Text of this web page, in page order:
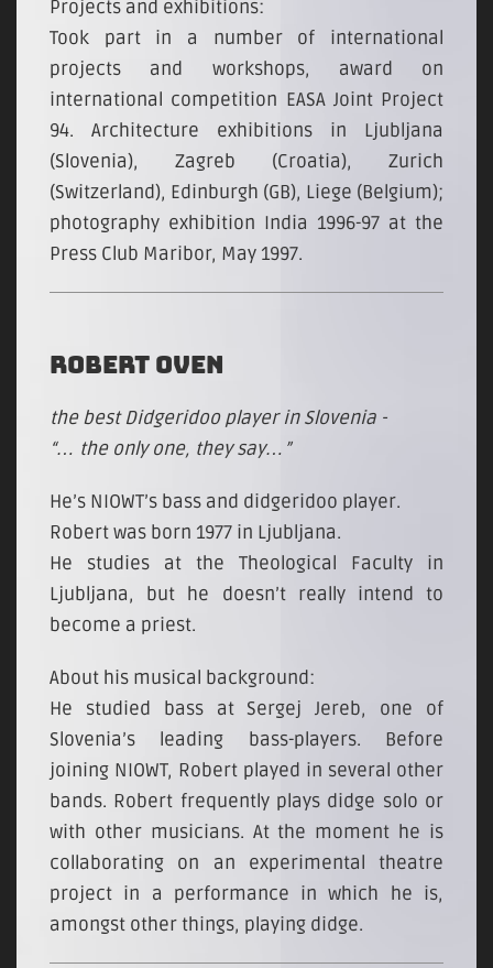
Projects and exhibitions:
Took part in a number of international
projects and workshops, award on
international competition EASA Joint Project
94. Architecture exhibitions in Ljubljana
(Slovenia), Zagreb (Croatia), Zurich
(Switzerland), Edinburgh (GB), Liege (Belgium);
photography exhibition India 1996-97 at the
Press Club Maribor, May 1997.
ROBERT OVEN
the best Didgeridoo player in Slovenia -
“… the only one, they say…”
He’s NIOWT’s bass and didgeridoo player.
Robert was born 1977 in Ljubljana.
He studies at the Theological Faculty in
Ljubljana, but he doesn’t really intend to
become a priest.
About his musical background:
He studied bass at Sergej Jereb, one of
Slovenia’s leading bass-players. Before
joining NIOWT, Robert played in several other
bands. Robert frequently plays didge solo or
with other musicians. At the moment he is
collaborating on an experimental theatre
project in a performance in which he is,
amongst other things, playing didge.